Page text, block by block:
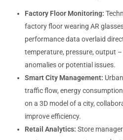
Factory Floor Monitoring:
factory floor wearing AR
performance data overlaid
temperature, pressure, output
anomalies or potential issues.
Smart City Management:
traffic flow, energy
on a 3D model of a city,
improve efficiency.
Retail Analytics: Store